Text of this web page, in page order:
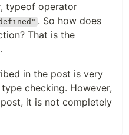
typeof operator
. So how does
That is the
in the post is very
checking. However,
it is not completely